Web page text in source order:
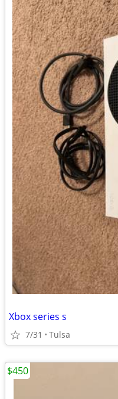
Xbox series s
7/31 Tulsa
$450